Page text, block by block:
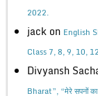
2022.
jack on English
Class 7, 8, 9, 10,
Divyansh
Bharat”, “मेरे सपनों